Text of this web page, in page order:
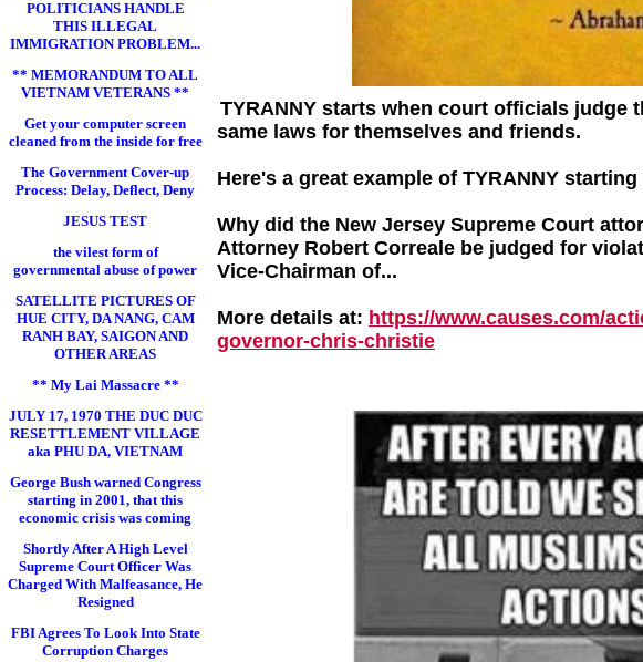
POLITICIANS HANDLE
THIS ILLEGAL
IMMIGRATION PROBLEM...
** MEMORANDUM TO ALL
VIETNAM VETERANS **
Get your computer screen
cleaned from the inside for free
The Government Cover-up
Process: Delay, Deflect, Deny
JESUS TEST
the vilest form of
governmental abuse of power
SATELLITE PICTURES OF
HUE CITY, DA NANG, CAM
RANH BAY, SAIGON AND
OTHER AREAS
** My Lai Massacre **
JULY 17, 1970 THE DUC DUC
RESETTLEMENT VILLAGE
aka PHU DA, VIETNAM
George Bush warned Congress
starting in 2001, that this
economic crisis was coming
Shortly After A High Level
Supreme Court Officer Was
Charged With Malfeasance, He
Resigned
FBI Agrees To Look Into State
Corruption Charges
TYRANNY starts when court officials judge
same laws for themselves and friends.
Here's a great example of TYRANNY
Why did the New Jersey Supreme Court
Attorney Robert Correale be judged for
Vice-Chairman of...
More details at: https://www.causes.com/
governor-chris-christie